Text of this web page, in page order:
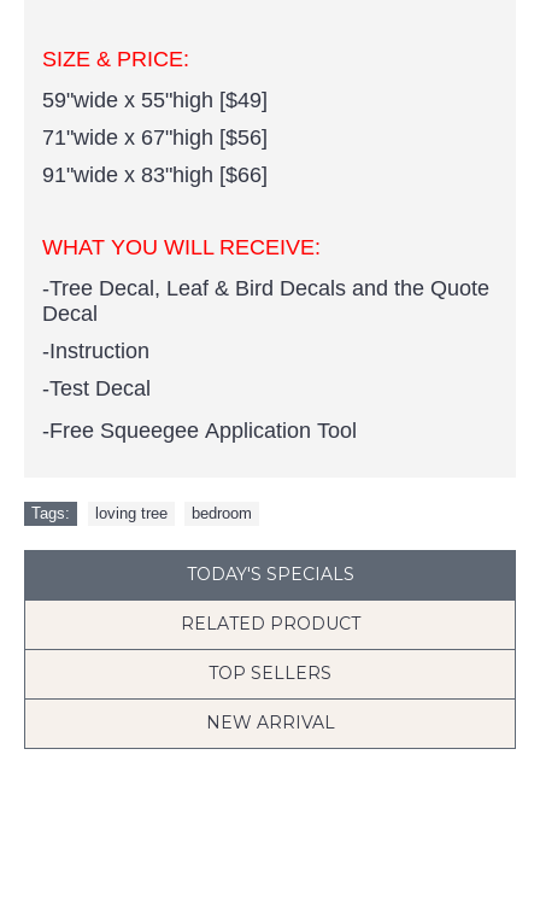
SIZE & PRICE:
59"wide x 55"high [$49]
71"wide x 67"high [$56]
91"wide x 83"high [$66]
WHAT YOU WILL RECEIVE:
-Tree Decal, Leaf & Bird Decals and the Quote
Decal
-Instruction
-Test Decal
-Free Squeegee Application Tool
Tags: loving tree bedroom
TODAY'S SPECIALS
RELATED PRODUCT
TOP SELLERS
NEW ARRIVAL